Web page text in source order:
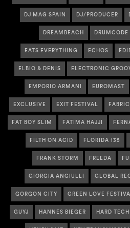
DJ MAG SPAIN DJ/PRODUCER
DREAMBEACH DRUMCODE
EATS EVERYTHING ECHOS
ELBIO & DENIS ELECTRONIC
EMPORIO ARMANI EUROMAST
EXCLUSIVE EXIT FESTIVAL
FAT BOY SLIM FATIMA HAJJI
FILTH ON ACID FLORIDA 135
FRANK STORM FREEDA
GIORGIA ANGIULLI GLOBAL
GORGON CITY GREEN LOVE
GUYJ HANNES BIEGER HARD